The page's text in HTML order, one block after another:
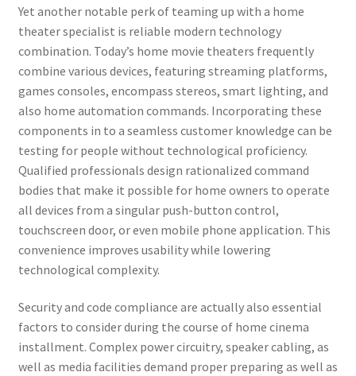
Yet another notable perk of teaming up with a home
theater specialist is reliable modern technology
combination. Today’s home movie theaters frequently
combine various devices, featuring streaming platforms,
games consoles, encompass stereos, smart lighting, and
also home automation commands. Incorporating these
components in to a seamless customer knowledge can be
testing for people without technological proficiency.
Qualified professionals design rationalized command
bodies that make it possible for home owners to operate
all devices from a singular push-button control,
touchscreen door, or even mobile phone application. This
convenience improves usability while lowering
technological complexity.
Security and code compliance are actually also essential
factors to consider during the course of home cinema
installment. Complex power circuitry, speaker cabling, as
well as media facilities demand proper preparing as well as